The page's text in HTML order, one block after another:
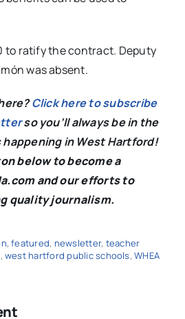
to ratify the contract. Deputy
was absent.
Click here to subscribe
so you’ll always be in the
happening in West Hartford!
below to become a
and our efforts to
quality journalism.
,featured, newsletter, teacher
, west hartford public schools,WHEA